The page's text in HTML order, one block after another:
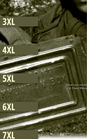
3XL
4XL
5XL
6XL
7XL